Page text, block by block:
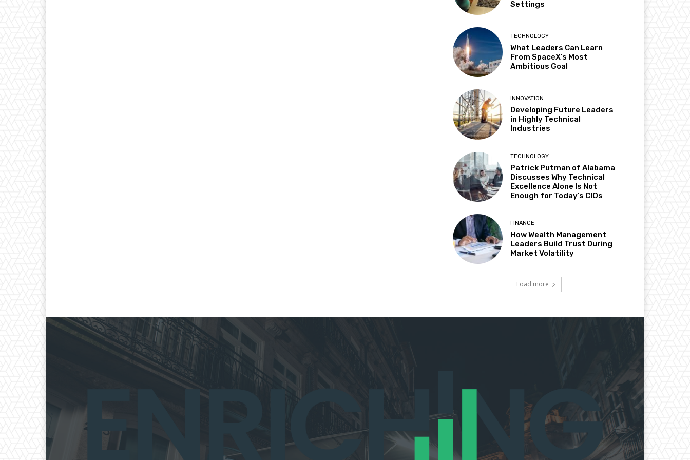
Settings
TECHNOLOGY
What Leaders Can Learn
From SpaceX’s Most
Ambitious Goal
INNOVATION
Developing Future Leaders
in Highly Technical
Industries
TECHNOLOGY
Patrick Putman of Alabama
Discusses Why Technical
Excellence Alone Is Not
Enough for Today’s CIOs
FINANCE
How Wealth Management
Leaders Build Trust During
Market Volatility
Load more